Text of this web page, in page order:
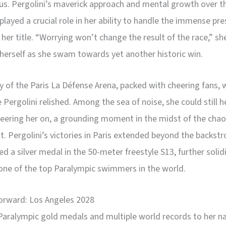
Pergolini’s maverick approach and mental growth over
a crucial role in her ability to handle the immense
title. “Worrying won’t change the result of the race,”
as she swam towards yet another historic win.
of the Paris La Défense Arena, packed with cheering fans,
Pergolini relished. Among the sea of noise, she could still
her on, a grounding moment in the midst of the
Pergolini’s victories in Paris extended beyond the
a silver medal in the 50-meter freestyle S13, further
of the top Paralympic swimmers in the world.
Los Angeles 2028
gold medals and multiple world records to her